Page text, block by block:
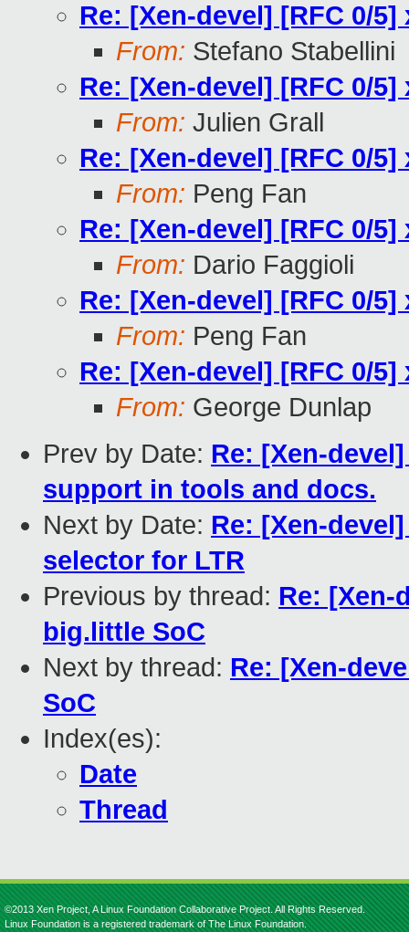
Re: [Xen-devel] [RFC 0/
From: Stefano Stabellini
Re: [Xen-devel] [RFC 0/
From: Julien Grall
Re: [Xen-devel] [RFC 0/
From: Peng Fan
Re: [Xen-devel] [RFC 0/
From: Dario Faggioli
Re: [Xen-devel] [RFC 0/
From: Peng Fan
Re: [Xen-devel] [RFC 0/
From: George Dunlap
Prev by Date: Re: [Xen-
support in tools and docs.
Next by Date: Re: [Xen-
selector for LTR
Previous by thread: Re: [Xen-
big.little SoC
Next by thread: Re: [Xen-
SoC
Index(es):
Date
Thread
©2013 Xen Project, A Linux Foundation Collaborative Project. All Rights Reserved.
Linux Foundation is a registered trademark of The Linux Foundation.